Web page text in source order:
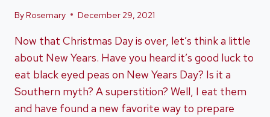
ByRosemary December 29, 2021
Now that Christmas Day is over, let’s think a little
about New Years. Have you heard it’s good luck to
eat black eyed peas on New Years Day? Is it a
Southern myth? A superstition? Well, I eat them
and have found a new favorite way to prepare